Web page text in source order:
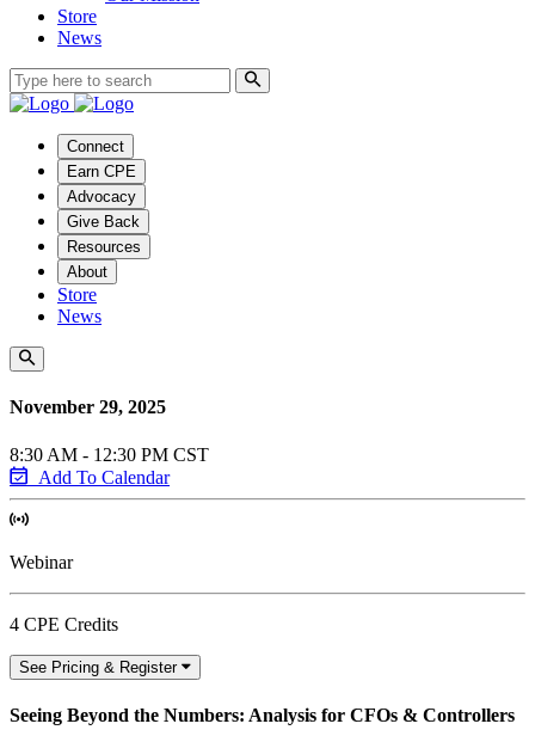
Store
News
Connect
Earn CPE
Advocacy
Give Back
Resources
About
Store
News
November 29, 2025
8:30 AM - 12:30 PM CST
Add To Calendar
Webinar
4 CPE Credits
See Pricing & Register
Seeing Beyond the Numbers: Analysis for CFOs & Controllers